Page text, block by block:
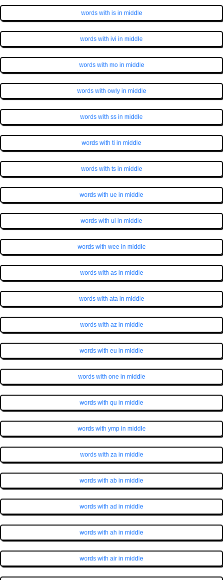
words with is in middle
words with ivi in middle
words with mo in middle
words with owly in middle
words with ss in middle
words with ti in middle
words with ts in middle
words with ue in middle
words with ui in middle
words with wee in middle
words with as in middle
words with ata in middle
words with az in middle
words with eu in middle
words with one in middle
words with qu in middle
words with ymp in middle
words with za in middle
words with ab in middle
words with ad in middle
words with ah in middle
words with air in middle